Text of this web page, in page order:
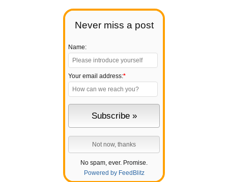
Never miss a post
Name:
Your email address:*
No spam, ever. Promise.
Powered by FeedBlitz